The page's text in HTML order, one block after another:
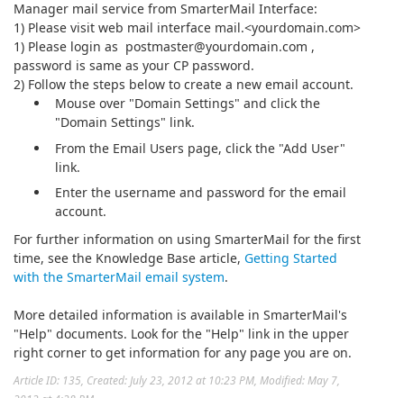
Manager mail service from SmarterMail Interface:
1) Please visit web mail interface mail.<yourdomain.com>
1) Please login as postmaster@yourdomain.com ,
password is same as your CP password.
2) Follow the steps below to create a new email account.
Mouse over "Domain Settings" and click the
"Domain Settings" link.
From the Email Users page, click the "Add User"
link.
Enter the username and password for the email
account.
For further information on using SmarterMail for the first
time, see the Knowledge Base article, Getting Started
with the SmarterMail email system.
More detailed information is available in SmarterMail's
"Help" documents. Look for the "Help" link in the upper
right corner to get information for any page you are on.
Article ID: 135, Created: July 23, 2012 at 10:23 PM, Modified: May 7,